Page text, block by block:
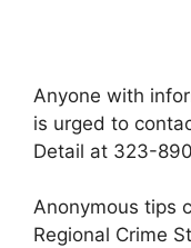
Anyone with
is urged to
Detail at 323-
Anonymous tips
Regional Crime